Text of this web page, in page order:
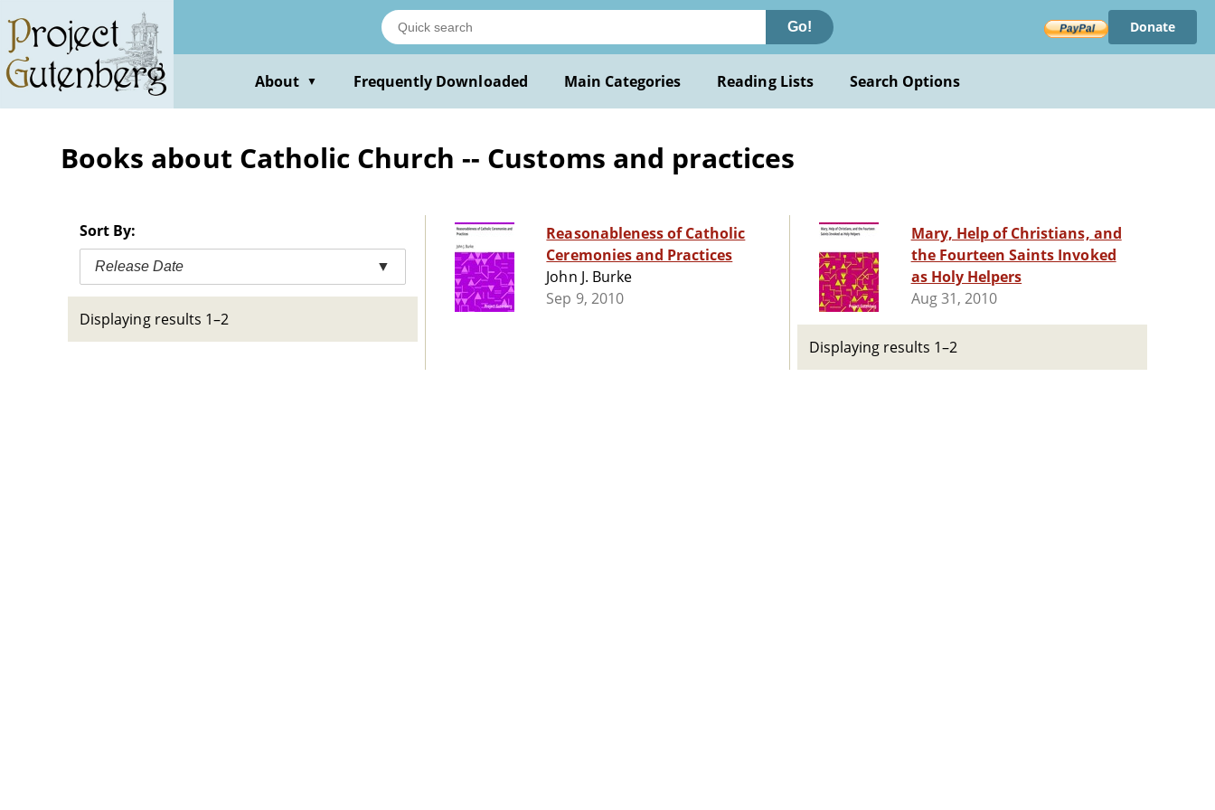
main
content
Go! Donate
About ▼ Frequently Downloaded Main Categories Reading Lists Search Options
Books about Catholic Church -- Customs and practices
Sort By:
Release Date ▼
Displaying results 1–2
Reasonableness of Catholic
Ceremonies and Practices
John J. Burke
Sep 9, 2010
Mary, Help of Christians, and
the Fourteen Saints Invoked
as Holy Helpers
Aug 31, 2010
Displaying results 1–2